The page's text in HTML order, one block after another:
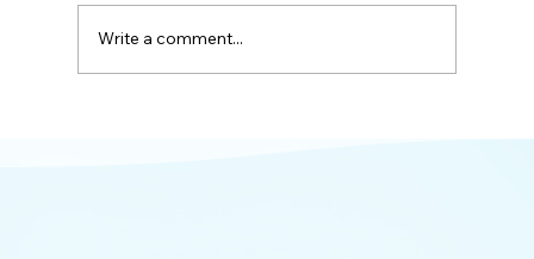
Write a comment...